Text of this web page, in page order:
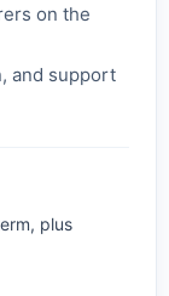
on the
and support
plus